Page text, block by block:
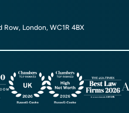
Row, London, WC1R 4BX